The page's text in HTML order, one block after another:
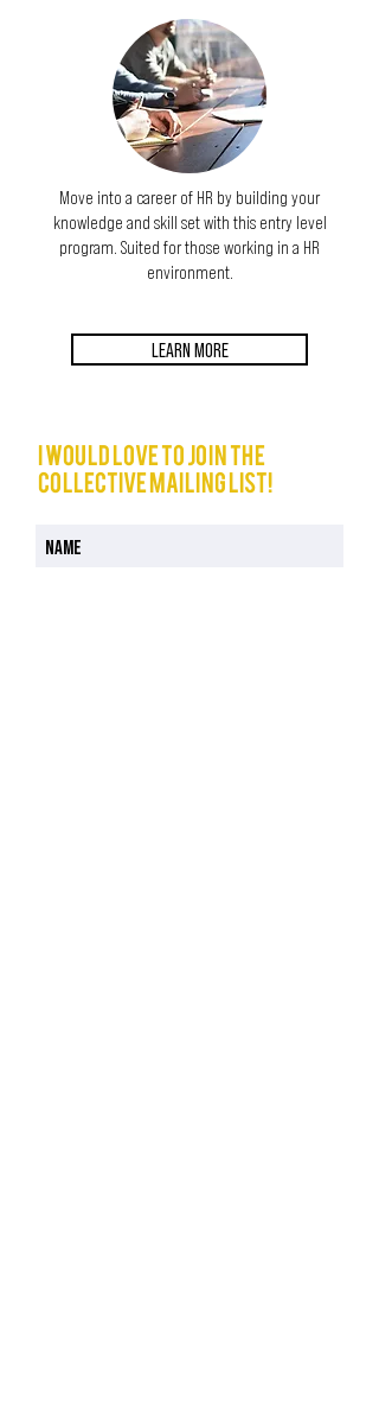
Move into a career of HR by building your
knowledge and skill set with this entry level
program. Suited for those working in a HR
environment.
LEARN MORE
I would love to join The
Collective mailing list!